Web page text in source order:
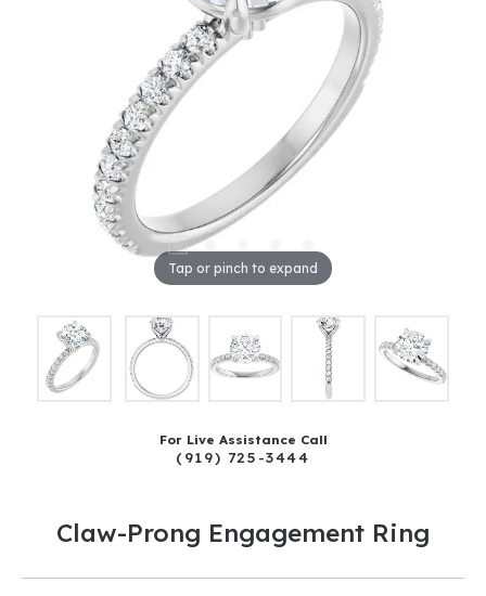
Tap or pinch to expand
For Live Assistance Call
(919) 725-3444
Claw-Prong Engagement Ring